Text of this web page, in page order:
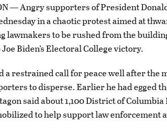
— Angry supporters of President
in a chaotic protest aimed at
lawmakers to be rushed from the
Biden’s Electoral College victory.
a restrained call for peace well after the
to disperse. Earlier he had egged
said about 1,100 District of
to help support law enforcement